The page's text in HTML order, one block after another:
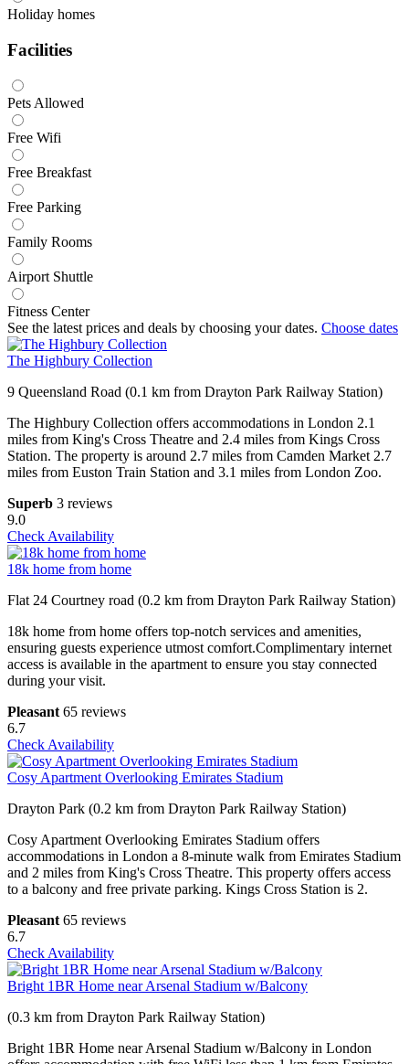
Holiday homes
Facilities
Pets Allowed
Free Wifi
Free Breakfast
Free Parking
Family Rooms
Airport Shuttle
Fitness Center
See the latest prices and deals by choosing your dates. Choose dates
The Highbury Collection
9 Queensland Road (0.1 km from Drayton Park Railway Station)
The Highbury Collection offers accommodations in London 2.1
miles from King's Cross Theatre and 2.4 miles from Kings Cross
Station. The property is around 2.7 miles from Camden Market 2.7
miles from Euston Train Station and 3.1 miles from London Zoo.
Superb 3 reviews
9.0
Check Availability
18k home from home
Flat 24 Courtney road (0.2 km from Drayton Park Railway Station)
18k home from home offers top-notch services and amenities,
ensuring guests experience utmost comfort.Complimentary internet
access is available in the apartment to ensure you stay connected
during your visit.
Pleasant 65 reviews
6.7
Check Availability
Cosy Apartment Overlooking Emirates Stadium
Drayton Park (0.2 km from Drayton Park Railway Station)
Cosy Apartment Overlooking Emirates Stadium offers
accommodations in London a 8-minute walk from Emirates Stadium
and 2 miles from King's Cross Theatre. This property offers access
to a balcony and free private parking. Kings Cross Station is 2.
Pleasant 65 reviews
6.7
Check Availability
Bright 1BR Home near Arsenal Stadium w/Balcony
(0.3 km from Drayton Park Railway Station)
Bright 1BR Home near Arsenal Stadium w/Balcony in London